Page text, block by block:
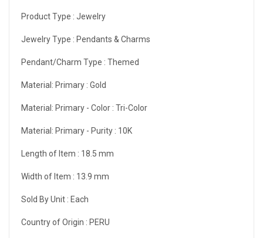
Product Type : Jewelry
Jewelry Type : Pendants & Charms
Pendant/Charm Type : Themed
Material: Primary : Gold
Material: Primary - Color : Tri-Color
Material: Primary - Purity : 10K
Length of Item : 18.5 mm
Width of Item : 13.9 mm
Sold By Unit : Each
Country of Origin : PERU